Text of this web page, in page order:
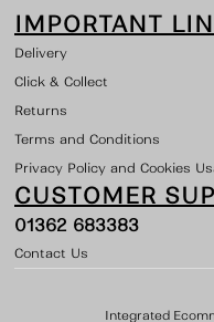
IMPORTANT
Delivery
Click & Collect
Returns
Terms and Conditions
Privacy Policy and Cookies
CUSTOMER
01362 683383
Contact Us
Integrated